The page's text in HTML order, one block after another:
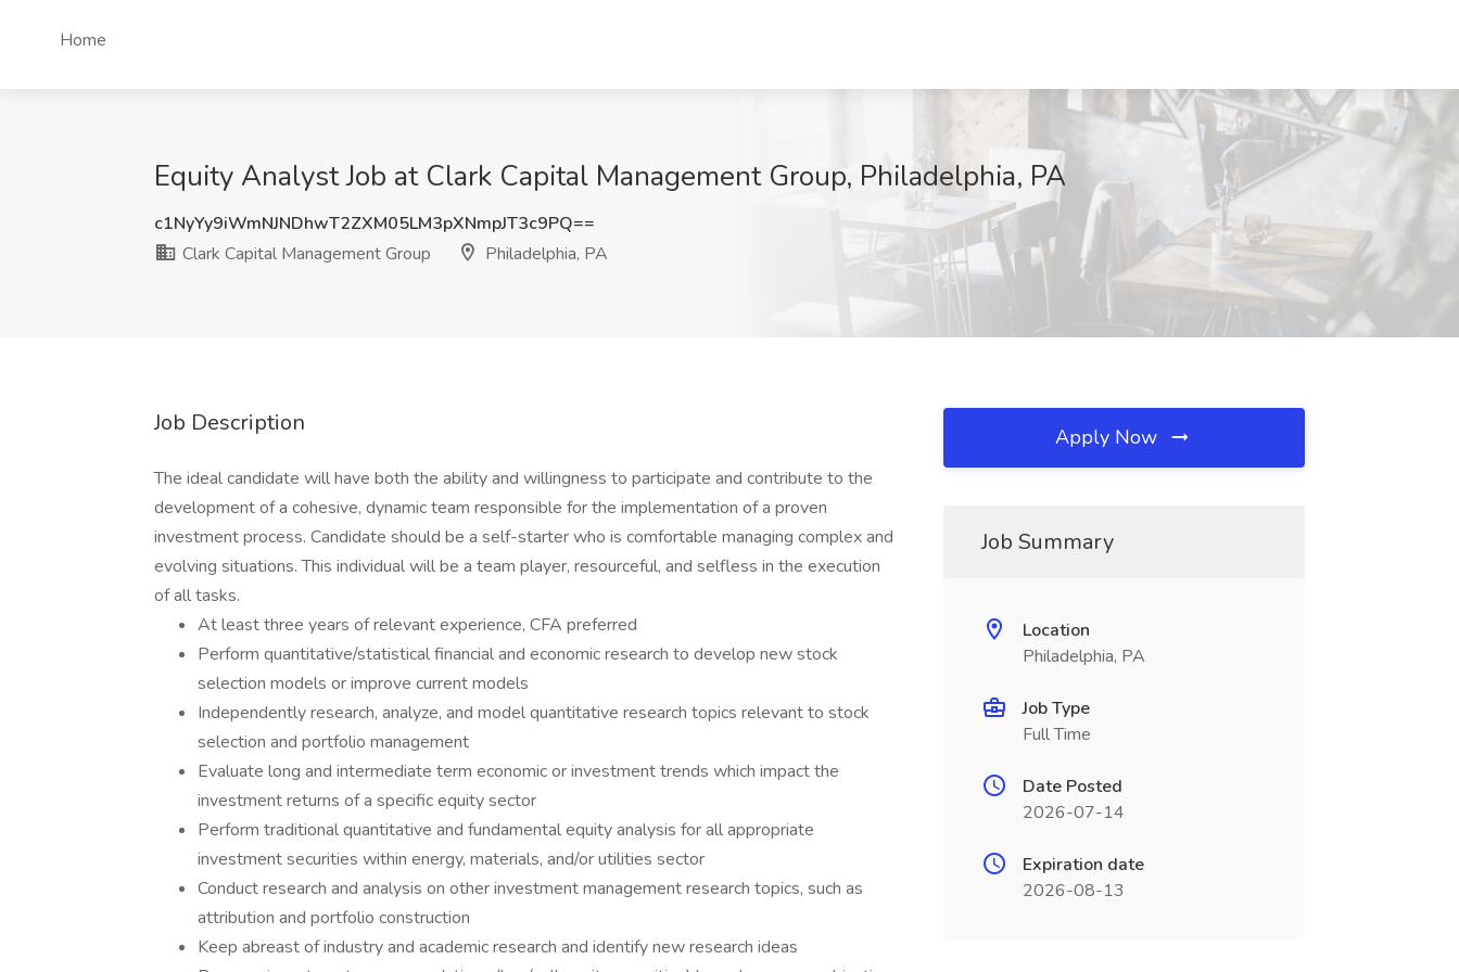
Home
Equity Analyst Job at Clark Capital Management Group, Philadelphia, PA
c1NyYy9iWmNJNDhwT2ZXM05LM3pXNmpJT3c9PQ==
Clark Capital Management Group
Philadelphia, PA
Job Description
The ideal candidate will have both the ability and willingness to participate and contribute to the
development of a cohesive, dynamic team responsible for the implementation of a proven
investment process. Candidate should be a self-starter who is comfortable managing complex and
evolving situations. This individual will be a team player, resourceful, and selfless in the execution
of all tasks.
At least three years of relevant experience, CFA preferred
Perform quantitative/statistical financial and economic research to develop new stock
selection models or improve current models
Independently research, analyze, and model quantitative research topics relevant to stock
selection and portfolio management
Evaluate long and intermediate term economic or investment trends which impact the
investment returns of a specific equity sector
Perform traditional quantitative and fundamental equity analysis for all appropriate
investment securities within energy, materials, and/or utilities sector
Conduct research and analysis on other investment management research topics, such as
attribution and portfolio construction
Keep abreast of industry and academic research and identify new research ideas
Apply Now
Job Summary
Location
Philadelphia, PA
Job Type
Full Time
Date Posted
2026-07-14
Expiration date
2026-08-13